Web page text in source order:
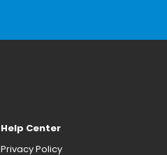
Help Center
Privacy Policy